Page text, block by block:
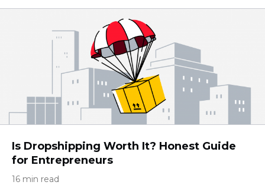
Is Dropshipping Worth It? Honest Guide
for Entrepreneurs
16 min read